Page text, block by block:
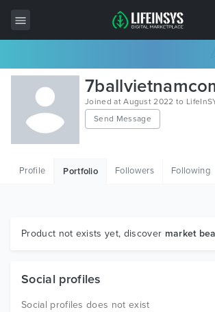
All Items
Wordpress
HTML
Graphics
Joined at August 2022 to
Send Message
Profile Portfolio Followers Following
Product not exists yet, discover market
Social profiles
Social profiles does not exist